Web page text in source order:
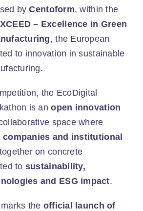
byCentoform, within the
– Excellence in Green
, the European
to innovation in sustainable
the EcoDigital
is anopen innovation
space where
and institutional
on concrete
to sustainability,
and ESG impact.
the official launch of